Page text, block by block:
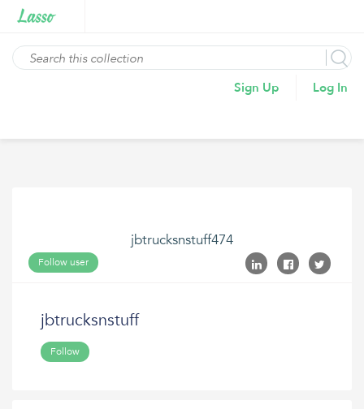
Sign Up Log In
jbtrucksnstuff474
Follow user
jbtrucksnstuff
Follow